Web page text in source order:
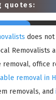
quotes:
does
Removalists
removal, office
removal in
removals, and